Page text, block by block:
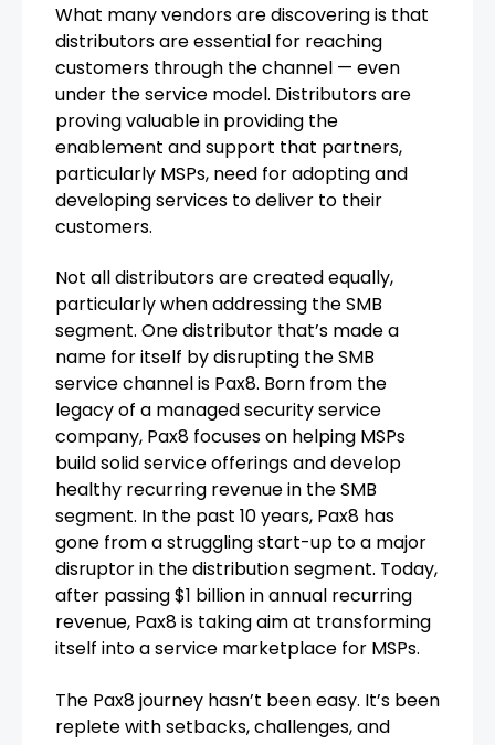
What many vendors are discovering is that
distributors are essential for reaching
customers through the channel — even
under the service model. Distributors are
proving valuable in providing the
enablement and support that partners,
particularly MSPs, need for adopting and
developing services to deliver to their
customers.
Not all distributors are created equally,
particularly when addressing the SMB
segment. One distributor that’s made a
name for itself by disrupting the SMB
service channel is Pax8. Born from the
legacy of a managed security service
company, Pax8 focuses on helping MSPs
build solid service offerings and develop
healthy recurring revenue in the SMB
segment. In the past 10 years, Pax8 has
gone from a struggling start-up to a major
disruptor in the distribution segment. Today,
after passing $1 billion in annual recurring
revenue, Pax8 is taking aim at transforming
itself into a service marketplace for MSPs.
The Pax8 journey hasn’t been easy. It’s been
replete with setbacks, challenges, and